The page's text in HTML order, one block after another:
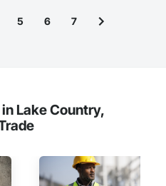
5 6 7
Lake Country,